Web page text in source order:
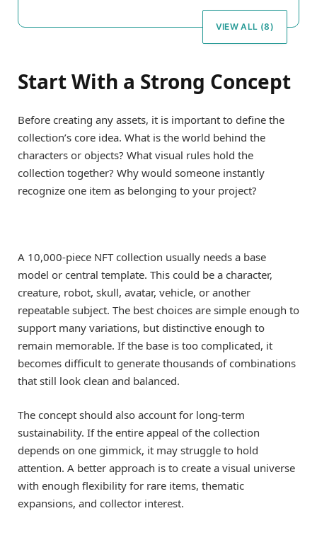
VIEW ALL (8)
Start With a Strong Concept
Before creating any assets, it is important to define the
collection’s core idea. What is the world behind the
characters or objects? What visual rules hold the
collection together? Why would someone instantly
recognize one item as belonging to your project?
A 10,000-piece NFT collection usually needs a base
model or central template. This could be a character,
creature, robot, skull, avatar, vehicle, or another
repeatable subject. The best choices are simple enough to
support many variations, but distinctive enough to
remain memorable. If the base is too complicated, it
becomes difficult to generate thousands of combinations
that still look clean and balanced.
The concept should also account for long-term
sustainability. If the entire appeal of the collection
depends on one gimmick, it may struggle to hold
attention. A better approach is to create a visual universe
with enough flexibility for rare items, thematic
expansions, and collector interest.